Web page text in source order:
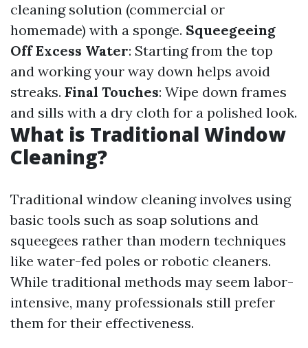
cleaning solution (commercial or
homemade) with a sponge. Squeegeeing
Off Excess Water: Starting from the top
and working your way down helps avoid
streaks. Final Touches: Wipe down frames
and sills with a dry cloth for a polished look.
What is Traditional Window
Cleaning?
Traditional window cleaning involves using
basic tools such as soap solutions and
squeegees rather than modern techniques
like water-fed poles or robotic cleaners.
While traditional methods may seem labor-
intensive, many professionals still prefer
them for their effectiveness.